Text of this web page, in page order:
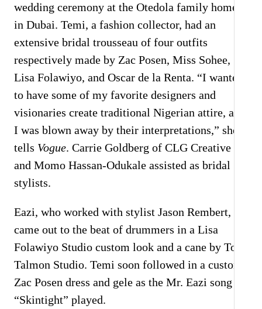
wedding ceremony at the Otedola family home
in Dubai. Temi, a fashion collector, had an
extensive bridal trousseau of four outfits
respectively made by Zac Posen, Miss Sohee,
Lisa Folawiyo, and Oscar de la Renta. “I wanted
to have some of my favorite designers and
visionaries create traditional Nigerian attire, and
I was blown away by their interpretations,” she
tells Vogue. Carrie Goldberg of CLG Creative
and Momo Hassan-Odukale assisted as bridal
stylists.
Eazi, who worked with stylist Jason Rembert,
came out to the beat of drummers in a Lisa
Folawiyo Studio custom look and a cane by Tom
Talmon Studio. Temi soon followed in a custom
Zac Posen dress and gele as the Mr. Eazi song
“Skintight” played.